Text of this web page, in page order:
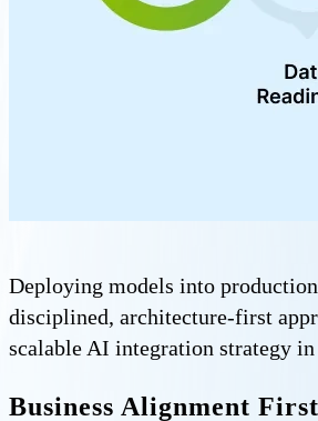
Deploying models into
disciplined, architecture-first
scalable AI integration strategy in
Business Alignment First